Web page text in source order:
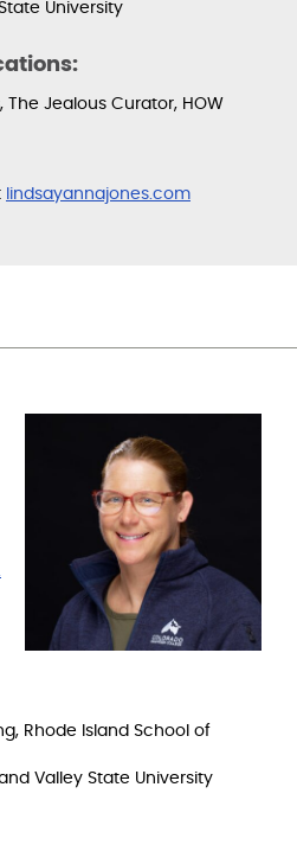
University
The Jealous Curator, HOW
lindsayannajones.com
Rhode Island School of
Valley State University